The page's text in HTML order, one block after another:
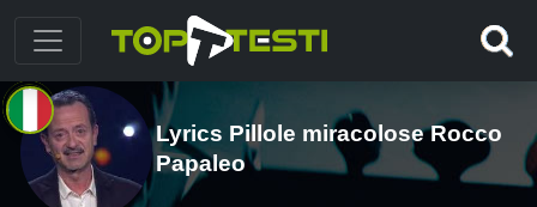
Lyrics Pillole miracolose Rocco
Papaleo